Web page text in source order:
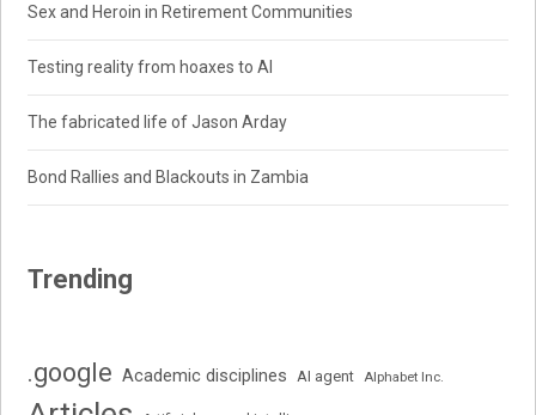
Sex and Heroin in Retirement Communities
Testing reality from hoaxes to AI
The fabricated life of Jason Arday
Bond Rallies and Blackouts in Zambia
Trending
.google Academic disciplines AI agent Alphabet Inc.